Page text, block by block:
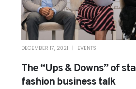
The “Ups & Downs” of
fashion business talk
DECEMBER 17, 2021 EVENTS